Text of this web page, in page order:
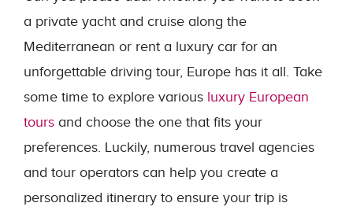
a private yacht and cruise along the
Mediterranean or rent a luxury car for an
unforgettable driving tour, Europe has it all. Take
some time to explore various luxury European
tours and choose the one that fits your
preferences. Luckily, numerous travel agencies
and tour operators can help you create a
personalized itinerary to ensure your trip is